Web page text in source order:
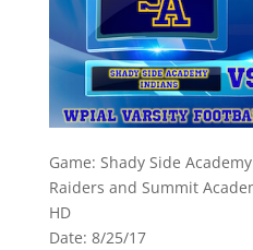
Game: Shady Side
Raiders and Summit
HD
Date: 8/25/17